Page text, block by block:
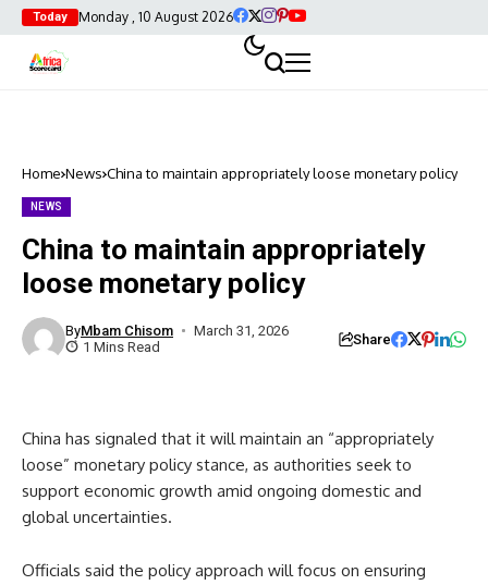
Today Monday , 10 August 2026
Home News China to maintain appropriately loose monetary policy
NEWS
China to maintain appropriately
loose monetary policy
ByMbam Chisom
March 31, 2026
1 Mins Read
Share
China has signaled that it will maintain an “appropriately
loose” monetary policy stance, as authorities seek to
support economic growth amid ongoing domestic and
global uncertainties.
Officials said the policy approach will focus on ensuring